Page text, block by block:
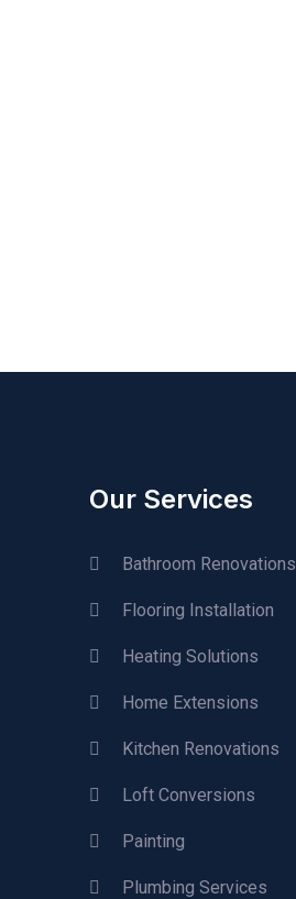
Our Services
Bathroom Renovations
Flooring Installation
Heating Solutions
Home Extensions
Kitchen Renovations
Loft Conversions
Painting
Plumbing Services